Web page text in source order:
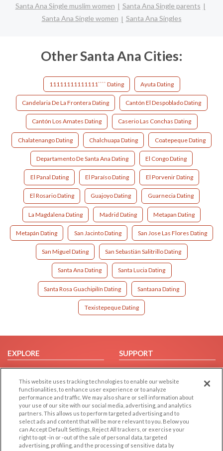
Santa Ana Single muslim women
Santa Ana Single parents
Santa Ana Single women
Santa Ana Singles
Other Santa Ana Cities:
11111111111111```` Dating Ayuta Dating
Candelaria De La Frontera Dating Cantón El Despoblado Dating
Cantón Los Amates Dating Caserio Las Conchas Dating
Chalatenango Dating Chalchuapa Dating Coatepeque Dating
Departamento De Santa Ana Dating El Congo Dating
El Panal Dating El Paraíso Dating El Porvenir Dating
El Rosario Dating Guajoyo Dating Guarnecia Dating
La Magdalena Dating Madrid Dating Metapan Dating
Metapán Dating San Jacinto Dating San Jose Las Flores Dating
San Miguel Dating San Sebastián Salitrillo Dating
Santa Ana Dating Santa Lucia Dating
Santa Rosa Guachipilín Dating Santaana Dating
Texistepeque Dating
EXPLORE
Browse by Category
Browse by Country
Dating Blog
Forum/Topic
SUPPORT
Help/FAQ
Contact Us
LEGAL
Cookie Privacy
OTHER PLATFORMS
Follow Us on
This website uses tracking technologies to enable our website
functionalities, to enhance user experience or to analyze
performance and traffic. We may also share or sell information about
your use of our site with our social media, advertising, and analytics
partners. This allows us to perform targeted advertising and to
select ads and content that will be more relevant to you. Below you
can Accept Default Settings, Reject All trackers, or exercise your
right to opt -in or -out of the sale of personal data, targeted
advertising, profiling, and the processing of sensitive data by